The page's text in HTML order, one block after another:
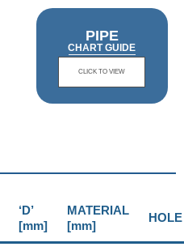
PIPE
CHART GUIDE
CLICK TO VIEW
‘D’
[mm]
MATERIAL
[mm]